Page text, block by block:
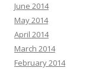
June 2014
May 2014
April 2014
March 2014
February 2014